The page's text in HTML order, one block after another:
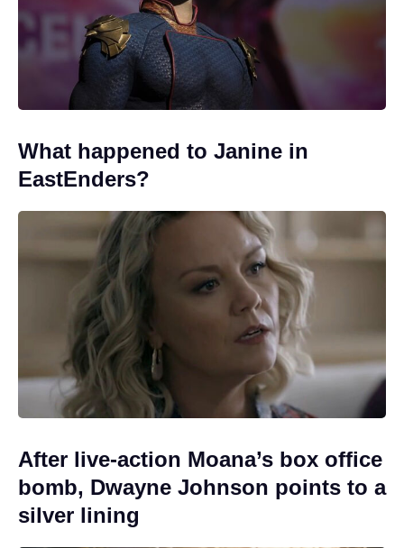
What happened to Janine in
EastEnders?
After live-action Moana’s box office
bomb, Dwayne Johnson points to a
silver lining